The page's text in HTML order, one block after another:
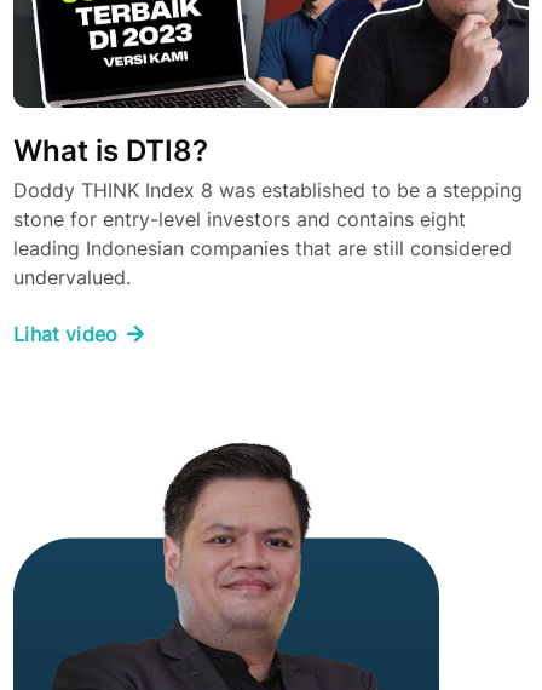
What is DTI8?
Doddy THINK Index 8 was established to be a stepping
stone for entry-level investors and contains eight
leading Indonesian companies that are still considered
undervalued.
Lihat video